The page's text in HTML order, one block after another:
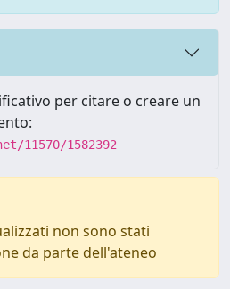
per citare o creare un
11570/1582392
non sono stati
da parte dell'ateneo